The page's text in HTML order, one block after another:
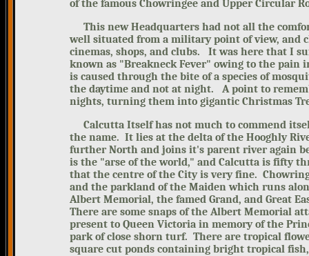
of the famous Chowringee and Upper Circular
This new Headquarters had not all the
well situated from a military point of view, and
cinemas, shops, and clubs.
It was here that I
known as "Breakneck Fever" owing to the
is caused through the bite of a species of
the daytime and not at night.
A point to
nights, turning them into gigantic Christmas
Calcutta Itself has not much to commend
the name. It lies at the delta of the Hooghly
further North and joins it's parent river again
is the "arse of the world," and Calcutta is fifty
that the centre of the City is very fine.
and the parkland of the Maiden which runs
Albert Memorial, the famed Grand, and Great
There are some snaps of the Albert Memorial
present to Queen Victoria in memory of the
park of close shorn turf. There are tropical
square cut ponds containing bright tropical